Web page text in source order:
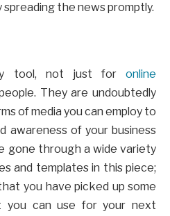
the news promptly.
tool, not just for online
They are undoubtedly
of media you can employ to
awareness of your business
gone through a wide variety
and templates in this piece;
you have picked up some
you can use for your next